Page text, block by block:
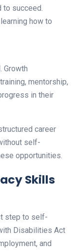
to succeed.
how to
Growth
mentorship,
in their
career
self-
opportunities.
Skills
step to self-
Disabilities Act
and